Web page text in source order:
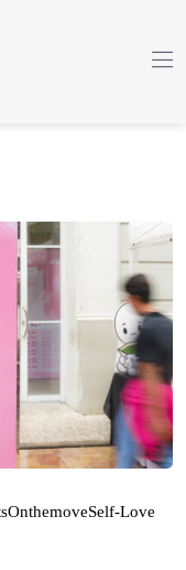
OnthemoveSelf-Love